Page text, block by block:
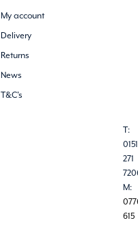
My account
Delivery
Returns
News
T&C's
T:
0151
271
M:
615